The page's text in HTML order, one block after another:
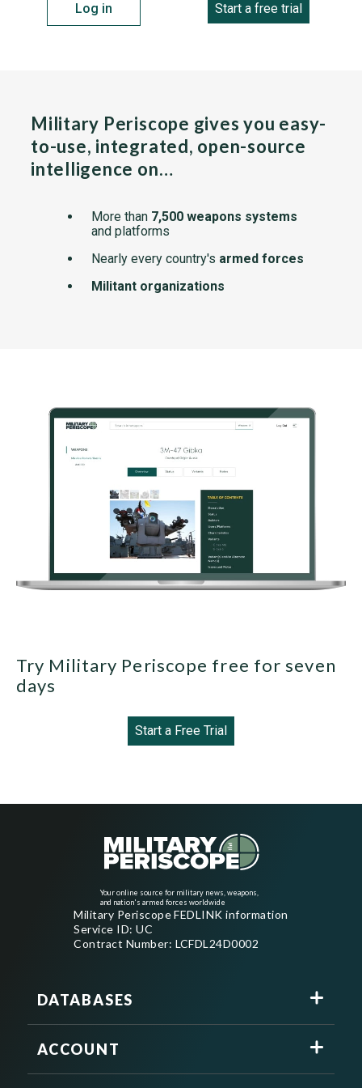
Log in Start a free trial
Military Periscope gives you easy-
to-use, integrated, open-source
intelligence on…
More than 7,500 weapons systems
and platforms
Nearly every country's armed forces
Militant organizations
Try Military Periscope free for seven
days
Start a Free Trial
Your online source for military news, weapons,
and nation's armed forces worldwide
Military Periscope FEDLINK information
Service ID: UC
Contract Number: LCFDL24D0002
DATABASES
ACCOUNT